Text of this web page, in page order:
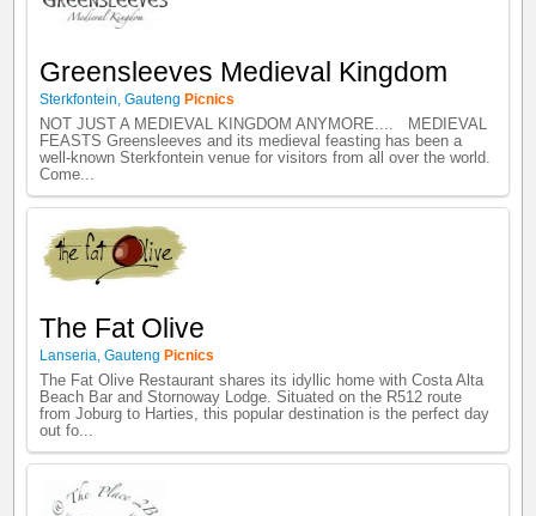
Greensleeves Medieval Kingdom
Sterkfontein,Gauteng Picnics
NOT JUST A MEDIEVAL KINGDOM ANYMORE.... MEDIEVAL
FEASTS Greensleeves and its medieval feasting has been a
well-known Sterkfontein venue for visitors from all over the world.
Come...
The Fat Olive
Lanseria,Gauteng Picnics
The Fat Olive Restaurant shares its idyllic home with Costa Alta
Beach Bar and Stornoway Lodge. Situated on the R512 route
from Joburg to Harties, this popular destination is the perfect day
out fo...